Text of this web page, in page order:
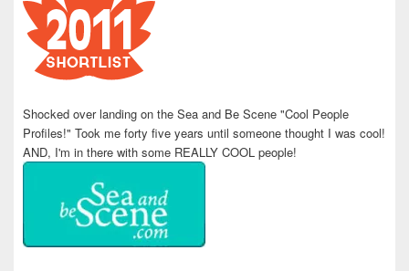
Shocked over landing on the Sea and Be Scene "Cool People
Profiles!" Took me forty five years until someone thought I was cool!
AND, I'm in there with some REALLY COOL people!